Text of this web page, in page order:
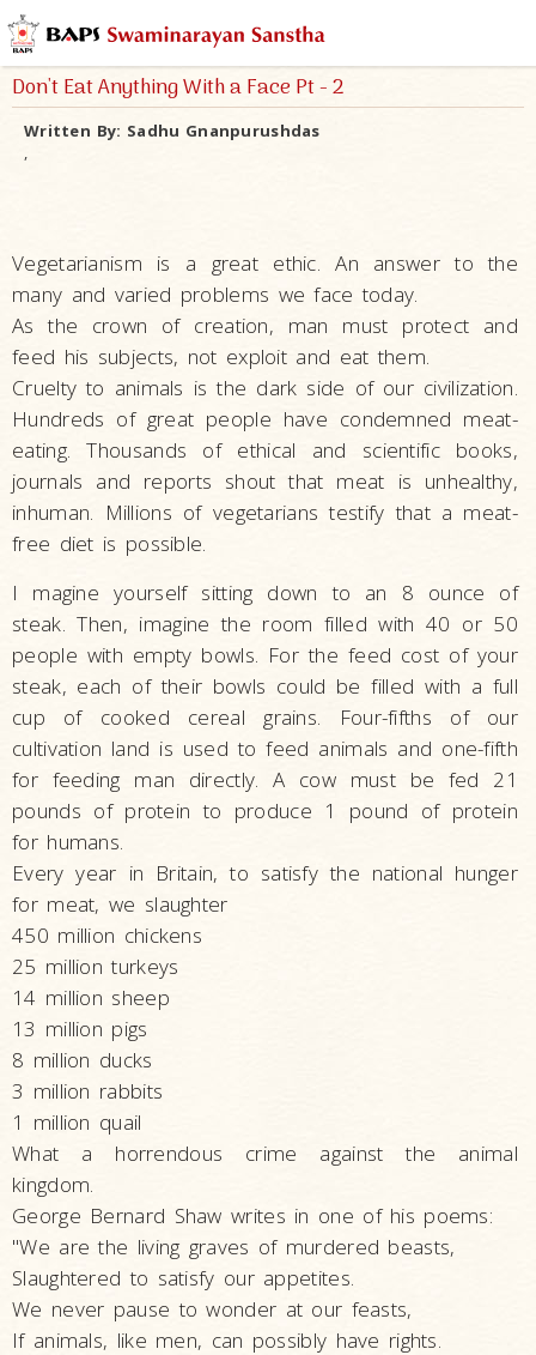
Don't Eat Anything With a Face Pt - 2
Written By: Sadhu Gnanpurushdas
,
Vegetarianism is a great ethic. An answer to the
many and varied problems we face today.
As the crown of creation, man must protect and
feed his subjects, not exploit and eat them.
Cruelty to animals is the dark side of our civilization.
Hundreds of great people have condemned meat-
eating. Thousands of ethical and scientific books,
journals and reports shout that meat is unhealthy,
inhuman. Millions of vegetarians testify that a meat-
free diet is possible.
I magine yourself sitting down to an 8 ounce of
steak. Then, imagine the room filled with 40 or 50
people with empty bowls. For the feed cost of your
steak, each of their bowls could be filled with a full
cup of cooked cereal grains. Four-fifths of our
cultivation land is used to feed animals and one-fifth
for feeding man directly. A cow must be fed 21
pounds of protein to produce 1 pound of protein
for humans.
Every year in Britain, to satisfy the national hunger
for meat, we slaughter
450 million chickens
25 million turkeys
14 million sheep
13 million pigs
8 million ducks
3 million rabbits
1 million quail
What a horrendous crime against the animal
kingdom.
George Bernard Shaw writes in one of his poems:
"We are the living graves of murdered beasts,
Slaughtered to satisfy our appetites.
We never pause to wonder at our feasts,
If animals, like men, can possibly have rights.